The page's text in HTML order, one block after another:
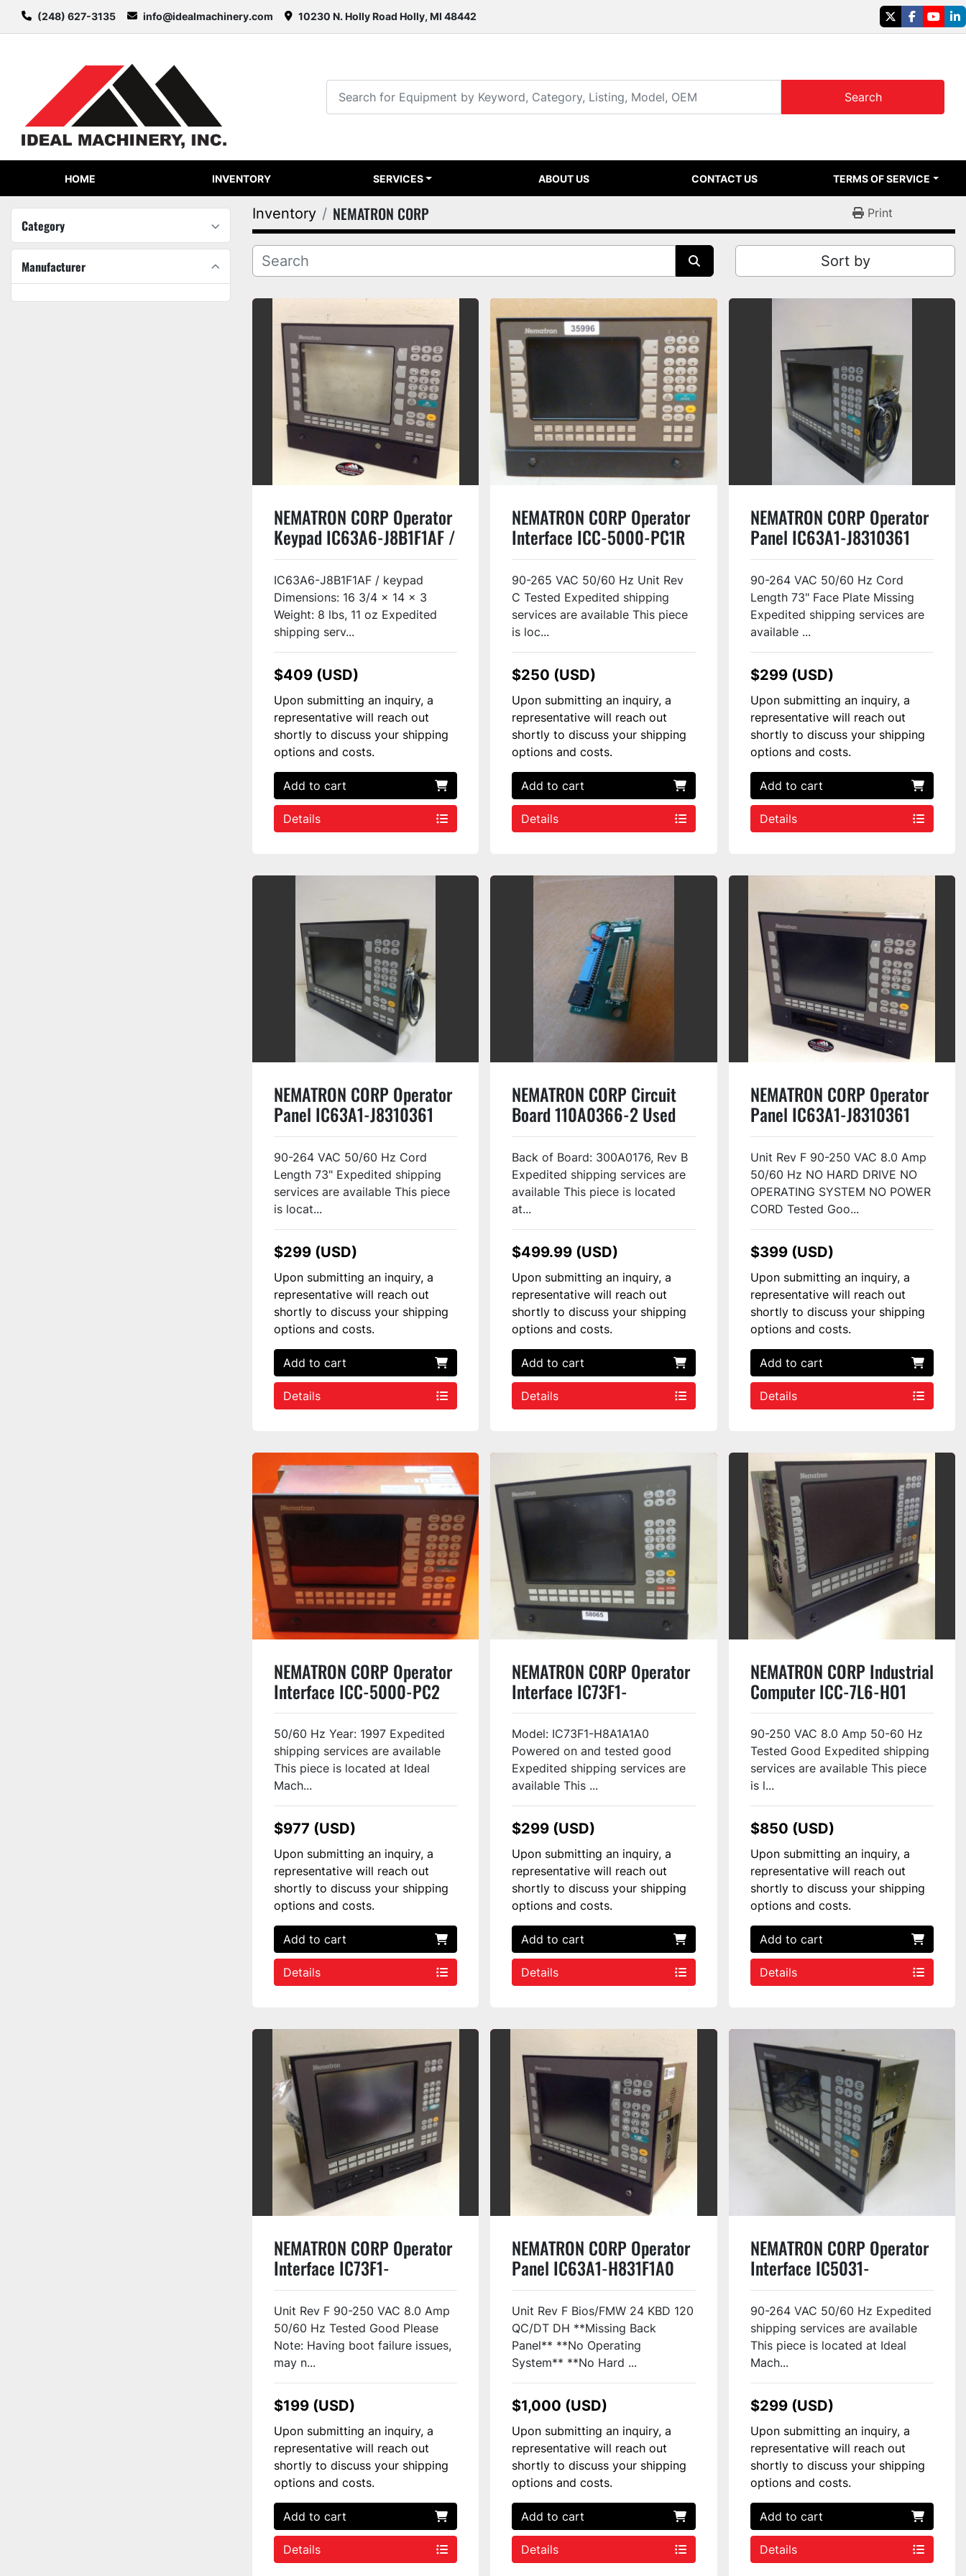
(248) 627-3135 info@idealmachinery.com 10230 N. Holly Road Holly, MI 48442
twitterfacebook
Search
HOME INVENTORY SERVICES ABOUT US CONTACT US TERMS OF SERVICE
Category
Manufacturer
Inventory NEMATRON CORP Print
Sort by
NEMATRON CORP Operator
Keypad IC63A6-J8B1F1AF /
KEYPAD USED
IC63A6-J8B1F1AF / keypad
Dimensions: 16 3/4 x 14 x 3
Weight: 8 lbs, 11 oz Expedited
shipping serv...
$409 (USD)
Upon submitting an inquiry, a
representative will reach out
shortly to discuss your shipping
options and costs.
Add to cart
Details
NEMATRON CORP Operator
Interface ICC-5000-PC1R
USED #35996
90-265 VAC 50/60 Hz Unit Rev
C Tested Expedited shipping
services are available This piece
is loc...
$250 (USD)
Upon submitting an inquiry, a
representative will reach out
shortly to discuss your shipping
options and costs.
Add to cart
Details
NEMATRON CORP Operator
Panel IC63A1-J8310361
Used
90-264 VAC 50/60 Hz Cord
Length 73" Face Plate Missing
Expedited shipping services are
available ...
$299 (USD)
Upon submitting an inquiry, a
representative will reach out
shortly to discuss your shipping
options and costs.
Add to cart
Details
NEMATRON CORP Operator
Panel IC63A1-J8310361
Used
90-264 VAC 50/60 Hz Cord
Length 73" Expedited shipping
services are available This piece
is locat...
$299 (USD)
Upon submitting an inquiry, a
representative will reach out
shortly to discuss your shipping
options and costs.
Add to cart
Details
NEMATRON CORP Circuit
Board 110A0366-2 Used
Back of Board: 300A0176, Rev B
Expedited shipping services are
available This piece is located
at...
$499.99 (USD)
Upon submitting an inquiry, a
representative will reach out
shortly to discuss your shipping
options and costs.
Add to cart
Details
NEMATRON CORP Operator
Panel IC63A1-J8310361
Used
Unit Rev F 90-250 VAC 8.0 Amp
50/60 Hz NO HARD DRIVE NO
OPERATING SYSTEM NO POWER
CORD Tested Goo...
$399 (USD)
Upon submitting an inquiry, a
representative will reach out
shortly to discuss your shipping
options and costs.
Add to cart
Details
NEMATRON CORP Operator
Interface ICC-5000-PC2
Used
50/60 Hz Year: 1997 Expedited
shipping services are available
This piece is located at Ideal
Mach...
$977 (USD)
Upon submitting an inquiry, a
representative will reach out
shortly to discuss your shipping
options and costs.
Add to cart
Details
NEMATRON CORP Operator
Interface IC73F1-
H8A1A1A0 Used
Model: IC73F1-H8A1A1A0
Powered on and tested good
Expedited shipping services are
available This ...
$299 (USD)
Upon submitting an inquiry, a
representative will reach out
shortly to discuss your shipping
options and costs.
Add to cart
Details
NEMATRON CORP Industrial
Computer ICC-7L6-HO1
Used
90-250 VAC 8.0 Amp 50-60 Hz
Tested Good Expedited shipping
services are available This piece
is l...
$850 (USD)
Upon submitting an inquiry, a
representative will reach out
shortly to discuss your shipping
options and costs.
Add to cart
Details
NEMATRON CORP Operator
Interface IC73F1-
H8A1A1A0 Used
Unit Rev F 90-250 VAC 8.0 Amp
50/60 Hz Tested Good Please
Note: Having boot failure issues,
may n...
$199 (USD)
Upon submitting an inquiry, a
representative will reach out
shortly to discuss your shipping
options and costs.
Add to cart
Details
NEMATRON CORP Operator
Panel IC63A1-H831F1A0
Used
Unit Rev F Bios/FMW 24 KBD 120
QC/DT DH **Missing Back
Panel** **No Operating
System** **No Hard ...
$1,000 (USD)
Upon submitting an inquiry, a
representative will reach out
shortly to discuss your shipping
options and costs.
Add to cart
Details
NEMATRON CORP Operator
Interface IC5031-
72310200 Used
90-264 VAC 50/60 Hz Expedited
shipping services are available
This piece is located at Ideal
Mach...
$299 (USD)
Upon submitting an inquiry, a
representative will reach out
shortly to discuss your shipping
options and costs.
Add to cart
Details